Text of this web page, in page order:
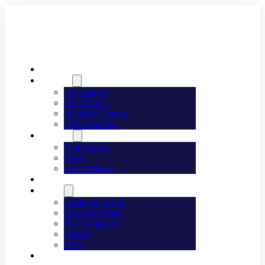
For Singles
For Couples
Wedding Dances
Our Locations
Community
News
Social Media
What We Teach
How We Teach
The Company
History
FAQ